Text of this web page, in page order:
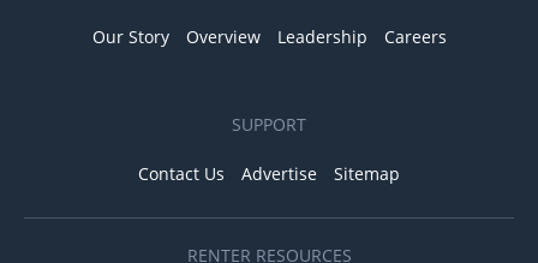
Our Story Overview Leadership Careers
SUPPORT
Contact Us Advertise Sitemap
RENTER RESOURCES